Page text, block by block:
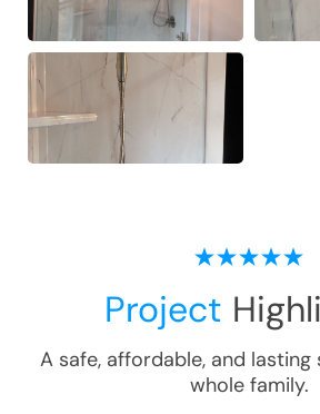
Project
A safe, affordable, and
whole family.